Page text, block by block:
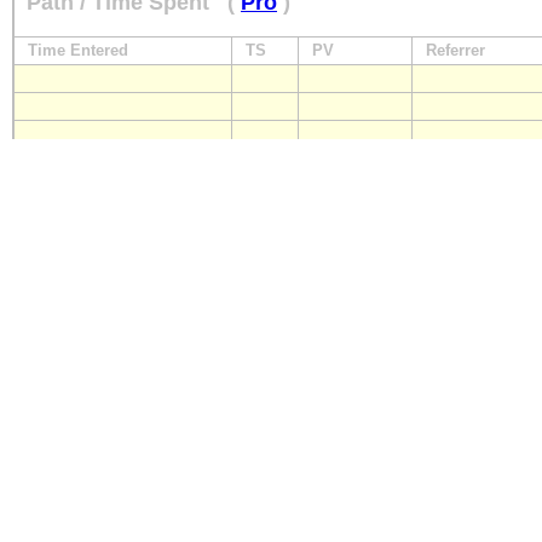
Time Entered TS PV Referrer